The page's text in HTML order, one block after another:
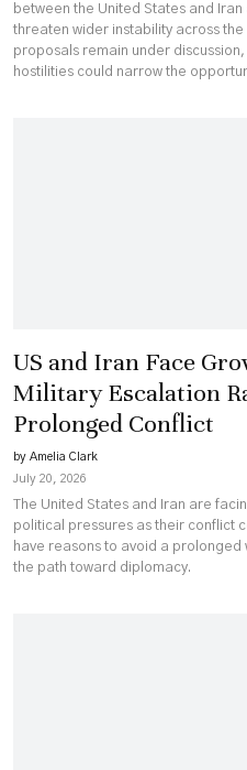
between the United States and
threaten wider instability across
proposals remain under
hostilities could narrow the
US and Iran Face
Military Escalation
Prolonged Conflict
by Amelia Clark
July 20, 2026
The United States and Iran are
political pressures as their conflict
have reasons to avoid a
the path toward diplomacy.